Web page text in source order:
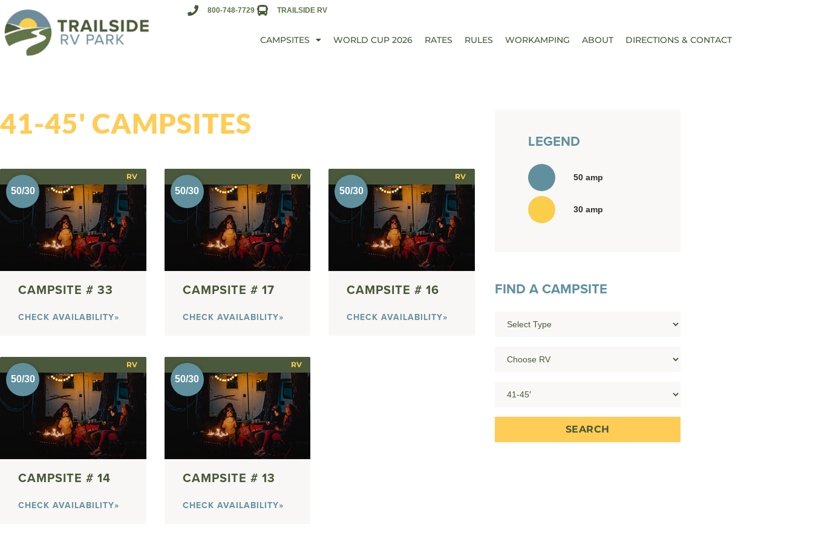
800-748-7729 TRAILSIDE RV
CAMPSITES WORLD CUP 2026 RATES RULES WORKAMPING ABOUT DIRECTIONS & CONTACT
41-45' CAMPSITES
RV
33
CHECK AVAILABILITY»
RV
17
CHECK AVAILABILITY»
RV
16
CHECK AVAILABILITY»
RV
14
CHECK AVAILABILITY»
RV
13
CHECK AVAILABILITY»
LEGEND
50 amp
30 amp
FIND A CAMPSITE